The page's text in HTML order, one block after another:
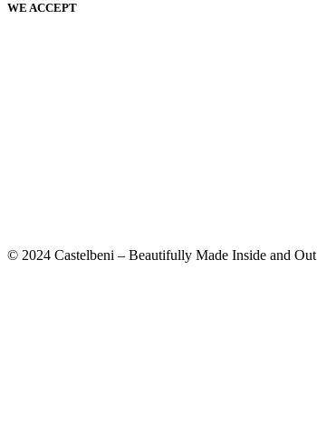
WE ACCEPT
© 2024 Castelbeni – Beautifully Made Inside and Out